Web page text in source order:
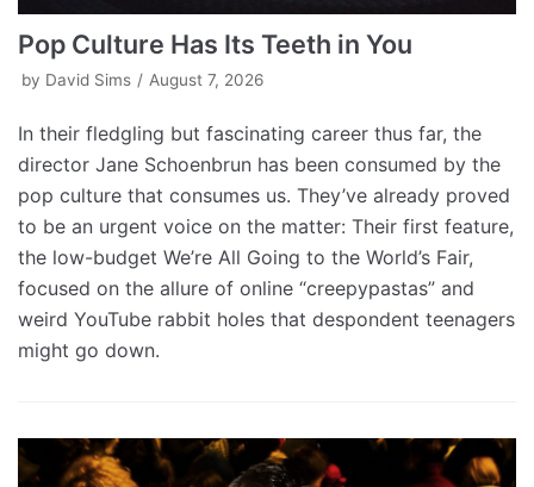
Pop Culture Has Its Teeth in You
by David Sims August 7, 2026
In their fledgling but fascinating career thus far, the
director Jane Schoenbrun has been consumed by the
pop culture that consumes us. They’ve already proved
to be an urgent voice on the matter: Their first feature,
the low-budget We’re All Going to the World’s Fair,
focused on the allure of online “creepypastas” and
weird YouTube rabbit holes that despondent teenagers
might go down.